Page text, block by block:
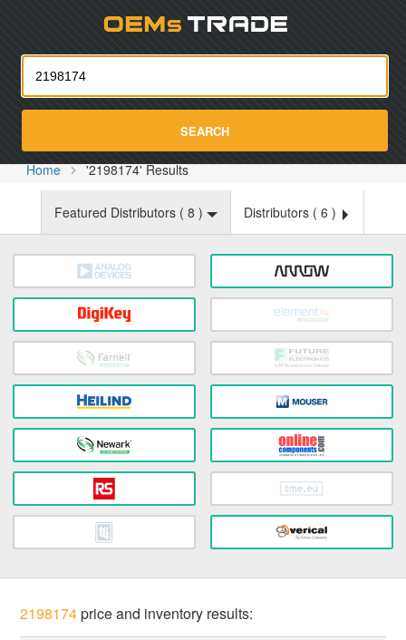
SEARCH
Home '2198174' Results
Featured Distributors ( 8 ) Distributors ( 6 )
2198174price and inventory results: